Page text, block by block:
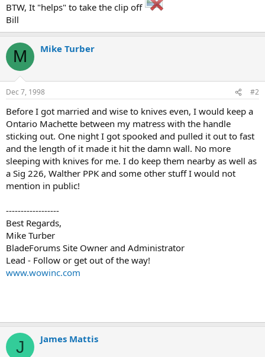
BTW, It "helps" to take the clip off
Bill
M Mike Turber
Dec 7, 1998 #2
Before I got married and wise to knives even, I would keep a
Ontario Machette between my matress with the handle
sticking out. One night I got spooked and pulled it out to fast
and the length of it made it hit the damn wall. No more
sleeping with knives for me. I do keep them nearby as well as
a Sig 226, Walther PPK and some other stuff I would not
mention in public!
------------------
Best Regards,
Mike Turber
BladeForums Site Owner and Administrator
Lead - Follow or get out of the way!
www.wowinc.com
J James Mattis